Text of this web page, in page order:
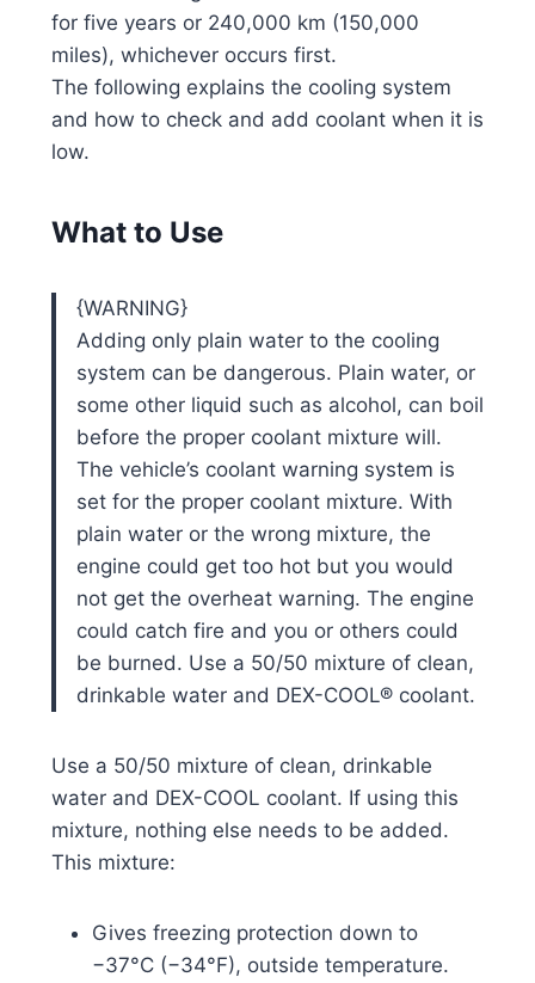
for five years or 240,000 km (150,000
miles), whichever occurs first.
The following explains the cooling system
and how to check and add coolant when it is
low.
What to Use
{WARNING}
Adding only plain water to the cooling
system can be dangerous. Plain water, or
some other liquid such as alcohol, can boil
before the proper coolant mixture will.
The vehicle’s coolant warning system is
set for the proper coolant mixture. With
plain water or the wrong mixture, the
engine could get too hot but you would
not get the overheat warning. The engine
could catch fire and you or others could
be burned. Use a 50/50 mixture of clean,
drinkable water and DEX-COOL® coolant.
Use a 50/50 mixture of clean, drinkable
water and DEX-COOL coolant. If using this
mixture, nothing else needs to be added.
This mixture:
Gives freezing protection down to
−37°C (−34°F), outside temperature.